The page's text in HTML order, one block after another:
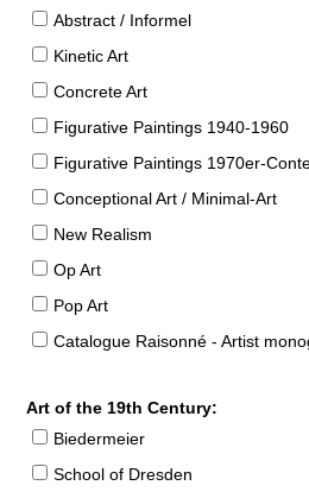
Abstract / Informel
Kinetic Art
Concrete Art
Figurative Paintings 1940-1960
Figurative Paintings 1970er-
Conceptional Art / Minimal-Art
New Realism
Op Art
Pop Art
Catalogue Raisonné - Artist
Art of the 19th Century:
Biedermeier
School of Dresden